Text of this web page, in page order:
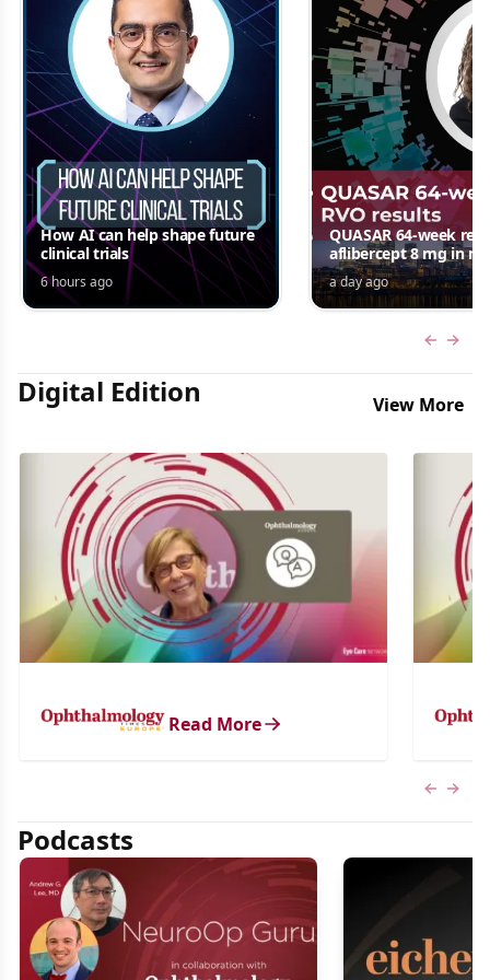
How AI can help shape future
clinical trials
6 hours ago
QUASAR 64-week
aflibercept 8 mg in
edema following
Jordana G. Fein, MD,
a day ago
Digital Edition View More
Read More
Podcasts